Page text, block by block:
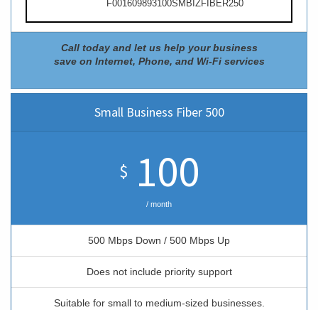
F001609893100SMBIZFIBER250
Call today and let us help your business
save on Internet, Phone, and Wi-Fi services
Small Business Fiber 500
$ 100
/ month
500 Mbps Down / 500 Mbps Up
Does not include priority support
Suitable for small to medium-sized businesses.